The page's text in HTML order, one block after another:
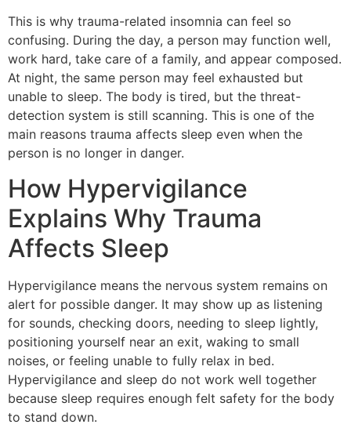
This is why trauma-related insomnia can feel so
confusing. During the day, a person may function well,
work hard, take care of a family, and appear composed.
At night, the same person may feel exhausted but
unable to sleep. The body is tired, but the threat-
detection system is still scanning. This is one of the
main reasons trauma affects sleep even when the
person is no longer in danger.
How Hypervigilance
Explains Why Trauma
Affects Sleep
Hypervigilance means the nervous system remains on
alert for possible danger. It may show up as listening
for sounds, checking doors, needing to sleep lightly,
positioning yourself near an exit, waking to small
noises, or feeling unable to fully relax in bed.
Hypervigilance and sleep do not work well together
because sleep requires enough felt safety for the body
to stand down.